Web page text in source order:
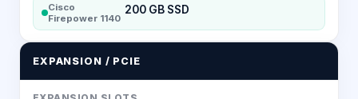
Cisco
Firepower 1140
200 GB SSD
EXPANSION / PCIE